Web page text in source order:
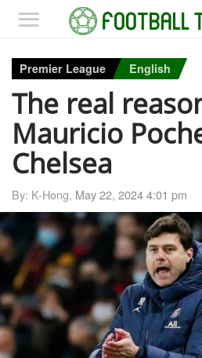
Premier League English
The real
Mauricio
Chelsea
By: K-Hong, May 22, 2024 4:01 pm